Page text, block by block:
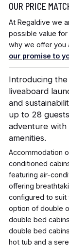
Introducing
liveaboard
and
up to 28
adventure with
amenities.
Accommodation
conditioned
featuring air-
offering
configured to
option of double
double bed
double bed
hot tub and a
OUR PRICE
At Regaldive we
possible value
why we offer you
our promise to